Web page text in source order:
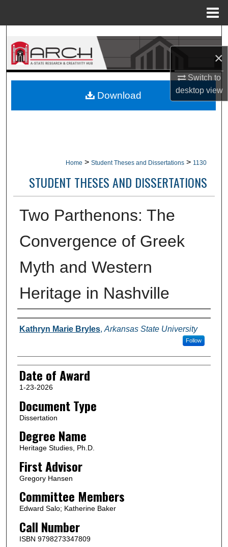
×
Switch to
desktopview
Search
Browse Collections
About
Home > Student Theses and Dissertations > 1130
STUDENT THESES AND DISSERTATIONS
Two Parthenons: The
Convergence of Greek
Myth and Western
Heritage in Nashville
Author
Kathryn Marie Bryles, Arkansas State University
Follow
Date of Award
1-23-2026
Document Type
Dissertation
Degree Name
Heritage Studies, Ph.D.
First Advisor
Gregory Hansen
Committee Members
Edward Salo; Katherine Baker
Call Number
ISBN 9798273347809
Download